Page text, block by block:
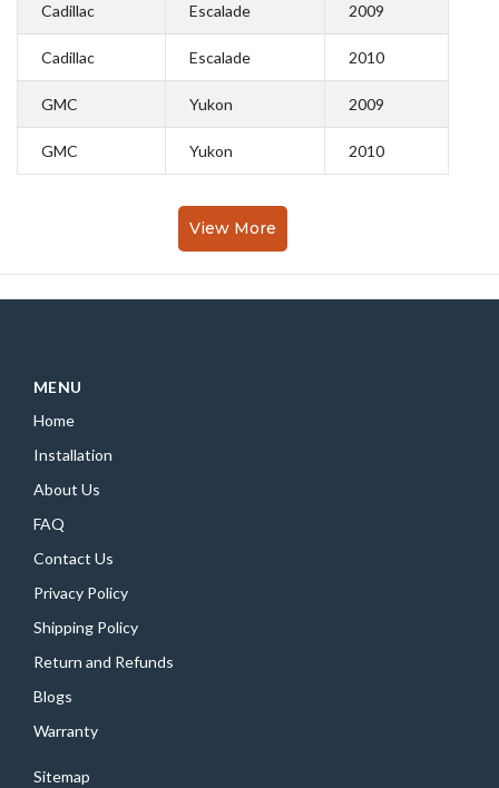
Cadillac Escalade 2009
Cadillac Escalade 2010
GMC Yukon 2009
GMC Yukon 2010
View More
MENU
Home
Installation
About Us
FAQ
Contact Us
Privacy Policy
Shipping Policy
Return and Refunds
Blogs
Warranty
Sitemap